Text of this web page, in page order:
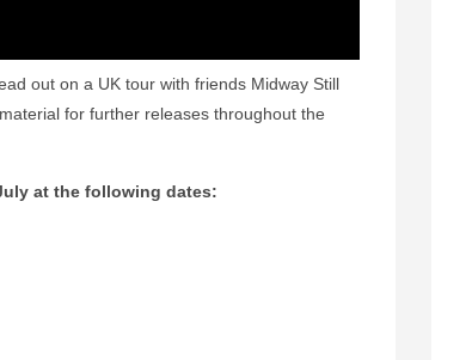
out on a UK tour with friends Midway Still
for further releases throughout the
at the following dates: